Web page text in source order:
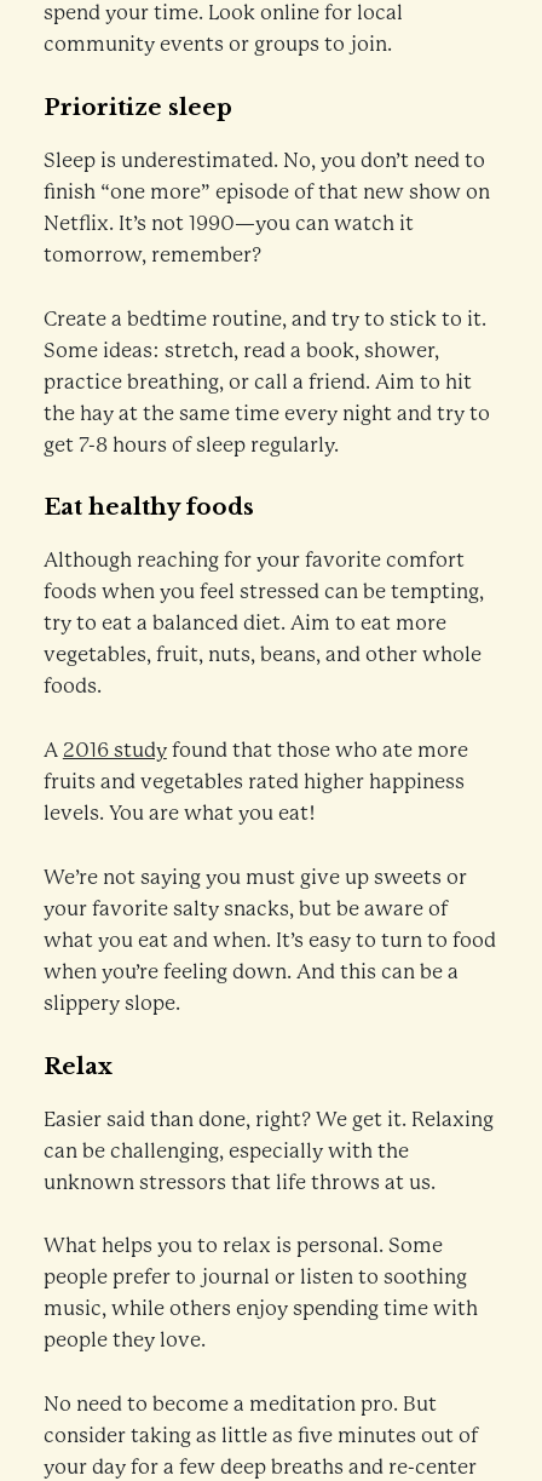
spend your time. Look online for local
community events or groups to join.
Prioritize sleep
Sleep is underestimated. No, you don’t need to
finish “one more” episode of that new show on
Netflix. It’s not 1990—you can watch it
tomorrow, remember?
Create a bedtime routine, and try to stick to it.
Some ideas: stretch, read a book, shower,
practice breathing, or call a friend. Aim to hit
the hay at the same time every night and try to
get 7-8 hours of sleep regularly.
Eat healthy foods
Although reaching for your favorite comfort
foods when you feel stressed can be tempting,
try to eat a balanced diet. Aim to eat more
vegetables, fruit, nuts, beans, and other whole
foods.
A 2016 studyfound that those who ate more
fruits and vegetables rated higher happiness
levels. You are what you eat!
We’re not saying you must give up sweets or
your favorite salty snacks, but be aware of
what you eat and when. It’s easy to turn to food
when you’re feeling down. And this can be a
slippery slope.
Relax
Easier said than done, right? We get it. Relaxing
can be challenging, especially with the
unknown stressors that life throws at us.
What helps you to relax is personal. Some
people prefer to journal or listen to soothing
music, while others enjoy spending time with
people they love.
No need to become a meditation pro. But
consider taking as little as five minutes out of
your day for a few deep breaths and re-center